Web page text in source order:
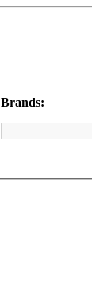
Brands: